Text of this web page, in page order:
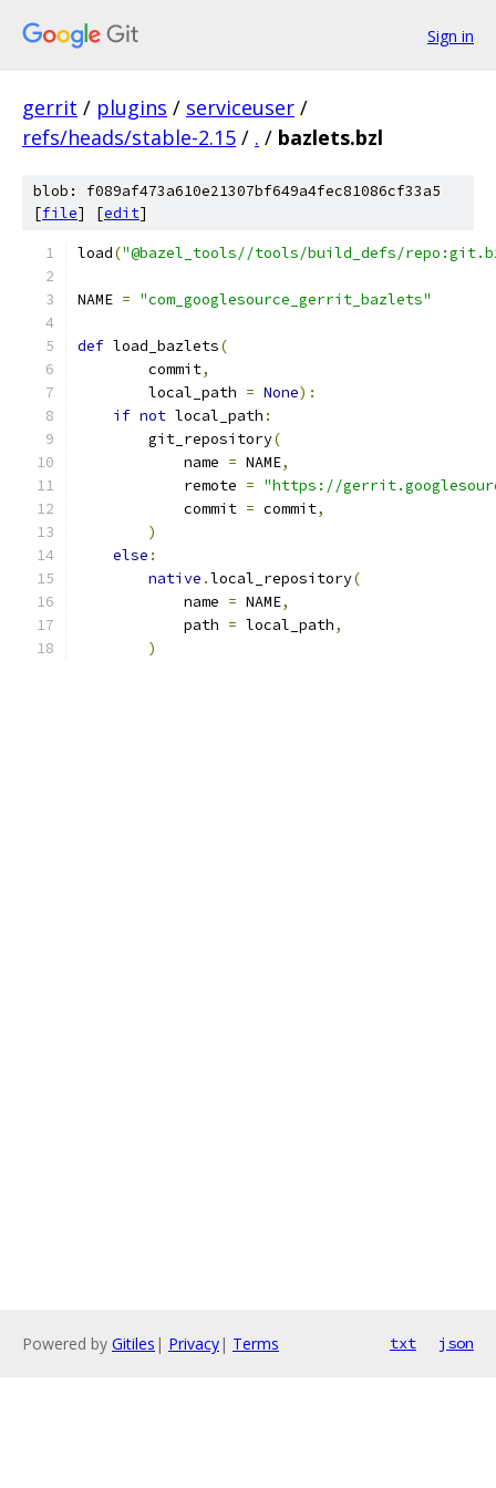
Sign in
gerrit / plugins / serviceuser /
refs/heads/stable-2.15 / . / bazlets.bzl
blob: f089af473a610e21307bf649a4fec81086cf33a5
[file] [edit]
load("@bazel_tools//tools/build_defs/
NAME = "com_googlesource_gerrit_bazlets"
def load_bazlets(
        commit
,
        local_path
= None):
if not local_path :
        git_repository
(
            name
= NAME,
            remote
= "https://
            commit
= commit,
)
else :
native .local_repository(
            name
= NAME,
            path
= local_path,
)
Powered by Gitiles | Privacy| Terms txt json